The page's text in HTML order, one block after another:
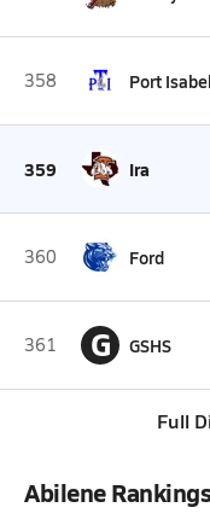
358 Port Isabel
359 Ira
360 Ford
361 G GSHS
Full
Abilene